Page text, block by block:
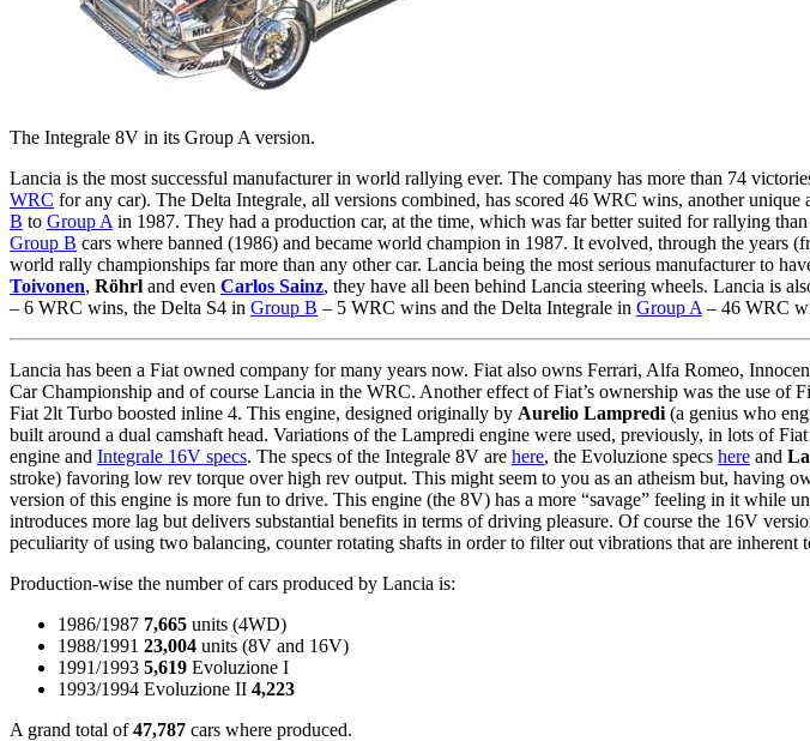
The Integrale 8V in its Group A version.
Lancia is the most successful manufacturer in world rallying ever. The company has more than 74
WRC for any car). The Delta Integrale, all versions combined, has scored 46 WRC wins, another
B to Group A in 1987. They had a production car, at the time, which was far better suited for rallying
Group B cars where banned (1986) and became world champion in 1987. It evolved, through the
world rally championships far more than any other car. Lancia being the most serious manufacturer to
Toivonen, Röhrl and even Carlos Sainz, they have all been behind Lancia steering wheels. Lancia is
– 6 WRC wins, the Delta S4 in Group B – 5 WRC wins and the Delta Integrale in Group A – 46 WRC
Lancia has been a Fiat owned company for many years now. Fiat also owns Ferrari, Alfa Romeo,
Car Championship and of course Lancia in the WRC. Another effect of Fiat’s ownership was the use of
Fiat 2lt Turbo boosted inline 4. This engine, designed originally by Aurelio Lampredi (a genius who
built around a dual camshaft head. Variations of the Lampredi engine were used, previously, in lots of
engine and Integrale 16V specs. The specs of the Integrale 8V are here, the Evoluzione specs here and
stroke) favoring low rev torque over high rev output. This might seem to you as an atheism but, having
version of this engine is more fun to drive. This engine (the 8V) has a more “savage” feeling in it while
introduces more lag but delivers substantial benefits in terms of driving pleasure. Of course the 16V
peculiarity of using two balancing, counter rotating shafts in order to filter out vibrations that are
Production-wise the number of cars produced by Lancia is:
1986/1987 7,665 units (4WD)
1988/1991 23,004 units (8V and 16V)
1991/1993 5,619 Evoluzione I
1993/1994 Evoluzione II 4,223
A grand total of47,787 cars where produced.